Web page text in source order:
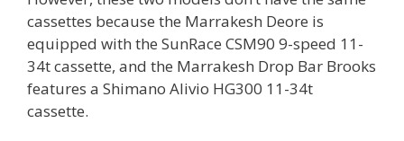
cassettes because the Marrakesh Deore is
equipped with the SunRace CSM90 9-speed 11-
34t cassette, and the Marrakesh Drop Bar Brooks
features a Shimano Alivio HG300 11-34t
cassette.